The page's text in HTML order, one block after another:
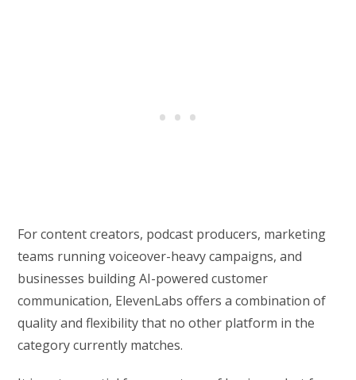
For content creators, podcast producers, marketing
teams running voiceover-heavy campaigns, and
businesses building AI-powered customer
communication, ElevenLabs offers a combination of
quality and flexibility that no other platform in the
category currently matches.